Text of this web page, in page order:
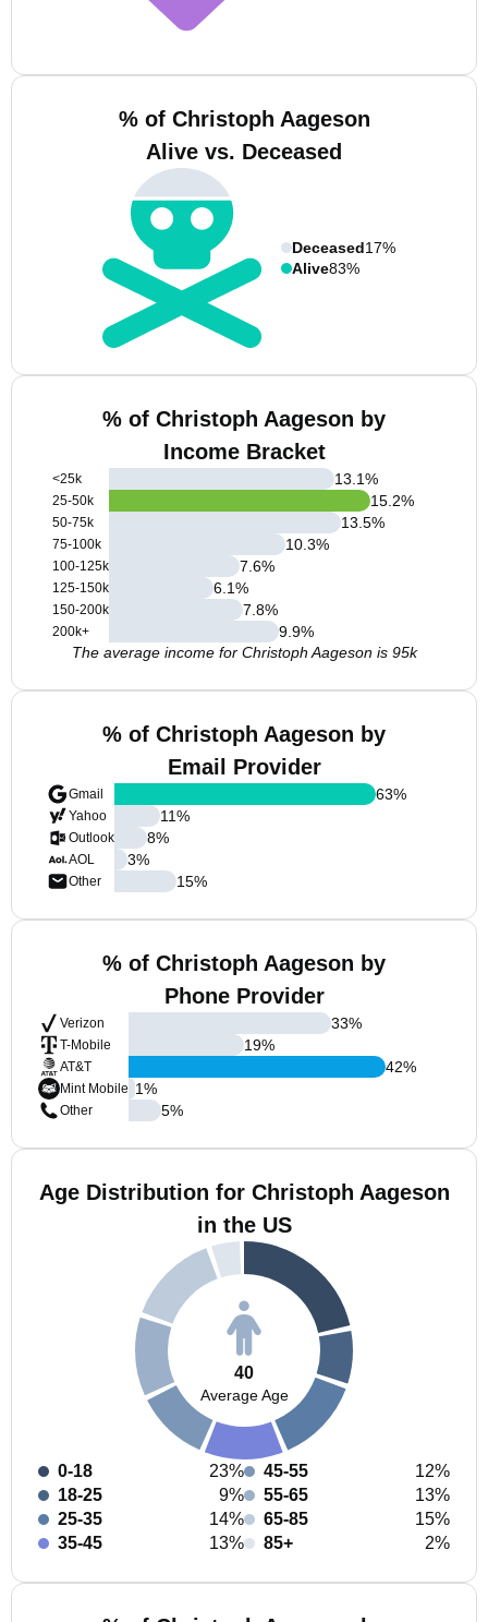
% of Christoph Aageson
Alive vs. Deceased
Deceased17%
Alive83%
% of Christoph Aageson by
Income Bracket
<25k
25-50k
50-75k
75-100k
100-125k
125-150k
150-200k
200k+
13.1%
15.2%
13.5%
10.3%
7.6%
6.1%
7.8%
9.9%
The average income for Christoph Aageson is 95k
% of Christoph Aageson by
Email Provider
Gmail
Yahoo
Outlook
AOL
Other
63%
11%
8%
3%
15%
% of Christoph Aageson by
Phone Provider
Verizon
T-Mobile
AT&T
Mint Mobile
Other
33%
19%
42%
1%
5%
Age Distribution for Christoph Aageson
in the US
40
Average Age
0-18
23%
18-25
9%
25-35
14%
35-45
13%
45-55
12%
55-65
13%
65-85
15%
85+
2%